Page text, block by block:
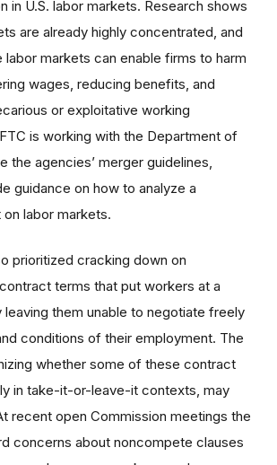
in U.S. labor markets. Research shows
are already highly concentrated, and
markets can enable firms to harm
wages, reducing benefits, and
or exploitative working
is working with the Department of
the agencies’ merger guidelines,
guidance on how to analyze a
on labor markets.
prioritized cracking down on
terms that put workers at a
leaving them unable to negotiate freely
conditions of their employment. The
whether some of these contract
in take-it-or-leave-it contexts, may
recent open Commission meetings the
concerns about noncompete clauses